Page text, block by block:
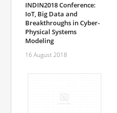
INDIN2018 Conference:
IoT, Big Data and
Breakthroughs in Cyber-
Physical Systems
Modeling
16 August 2018